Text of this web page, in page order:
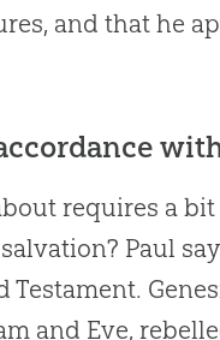
and that he
requires a
Paul
and Eve,